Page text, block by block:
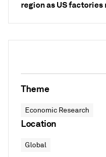
region as US
Theme
Economic Research
Location
Global